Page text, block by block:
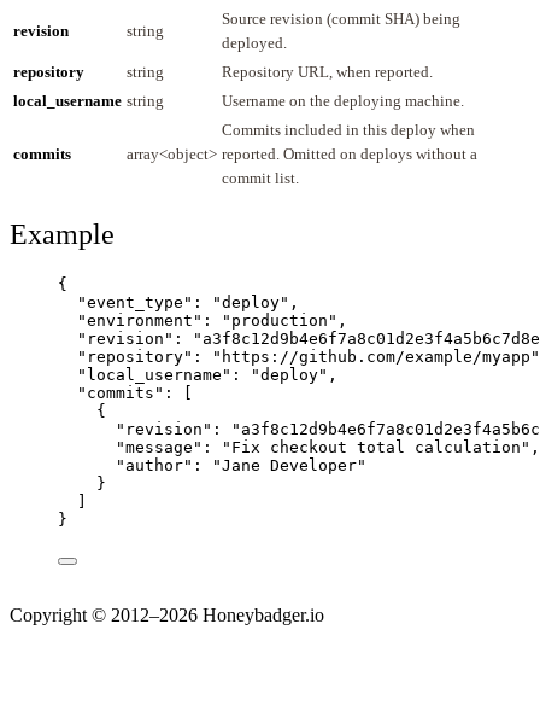
revision string
Source revision (commit SHA) being
deployed.
repository
string
Repository URL, when reported.
local_username string Username on the deploying machine.
commits array<object>
Commits included in this deploy when
reported. Omitted on deploys without a
commit list.
Example
{
"event_type" : "deploy" ,
"environment" : " production " ,
"revision" : "
"repository" : " https://github.com/example/myapp "
"local_username" : "deploy" ,
"commits" : [
{
"revision" : "
"message" : " Fix checkout total calculation " ,
"author" : "Jane Developer"
}
]
}
Copyright © 2012–2026 Honeybadger.io